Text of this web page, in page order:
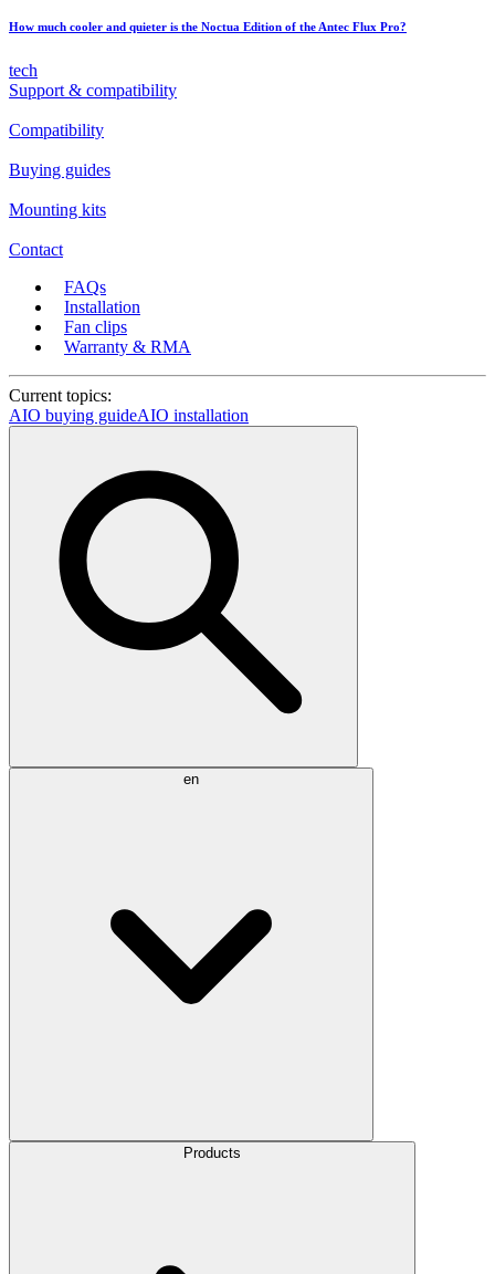
How much cooler and quieter is the Noctua Edition of the Antec Flux Pro?
tech
Support & compatibility
Compatibility
Buying guides
Mounting kits
Contact
FAQs
Installation
Fan clips
Warranty & RMA
Current topics:
AIO buying guideAIO installation
en
Products